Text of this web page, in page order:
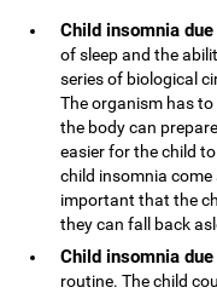
Child insomnia
of sleep and the
series of biological
The organism has
the body can
easier for the child
child insomnia
important that the
they can fall back
Child insomnia
routine. The child